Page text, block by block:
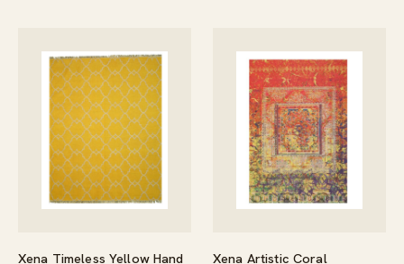
Xena Timeless Yellow Hand
Xena Artistic Coral